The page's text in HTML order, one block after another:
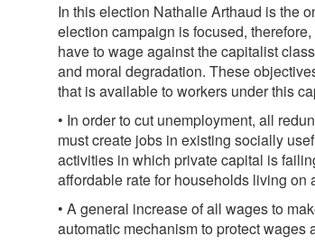
In this election Nathalie Arthaud is the
election campaign is focused,
have to wage against the capitalist
and moral degradation. These
that is available to workers under this
• In order to cut unemployment, all
must create jobs in existing socially
activities in which private capital is
affordable rate for households living on
• A general increase of all wages to
automatic mechanism to protect